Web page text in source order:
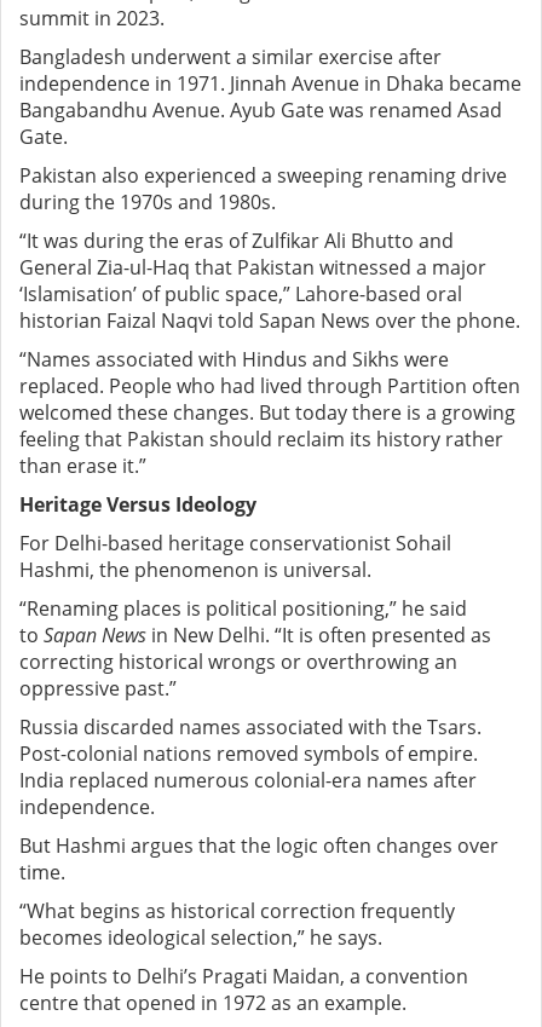
summit in 2023.
Bangladesh underwent a similar exercise after
independence in 1971. Jinnah Avenue in Dhaka became
Bangabandhu Avenue. Ayub Gate was renamed Asad
Gate.
Pakistan also experienced a sweeping renaming drive
during the 1970s and 1980s.
“It was during the eras of Zulfikar Ali Bhutto and
General Zia-ul-Haq that Pakistan witnessed a major
‘Islamisation’ of public space,” Lahore-based oral
historian Faizal Naqvi told Sapan News over the phone.
“Names associated with Hindus and Sikhs were
replaced. People who had lived through Partition often
welcomed these changes. But today there is a growing
feeling that Pakistan should reclaim its history rather
than erase it.”
Heritage Versus Ideology
For Delhi-based heritage conservationist Sohail
Hashmi, the phenomenon is universal.
“Renaming places is political positioning,” he said
to Sapan News in New Delhi. “It is often presented as
correcting historical wrongs or overthrowing an
oppressive past.”
Russia discarded names associated with the Tsars.
Post-colonial nations removed symbols of empire.
India replaced numerous colonial-era names after
independence.
But Hashmi argues that the logic often changes over
time.
“What begins as historical correction frequently
becomes ideological selection,” he says.
He points to Delhi’s Pragati Maidan, a convention
centre that opened in 1972 as an example.